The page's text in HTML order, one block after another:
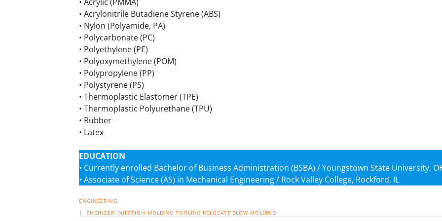
• Acrylonitrile Butadiene Styrene (ABS)
• Nylon (Polyamide, PA)
• Polycarbonate (PC)
• Polyethylene (PE)
• Polyoxymethylene (POM)
• Polypropylene (PP)
• Polystyrene (PS)
• Thermoplastic Elastomer (TPE)
• Thermoplastic Polyurethane (TPU)
• Rubber
• Latex
EDUCATION
• Currently enrolled Bachelor of Business Administration (BSBA) / Youngstown State University,
• Associate of Science (AS) in Mechanical Engineering / Rock Valley College, Rockford, IL
ENGINEERING
| ENGINEER INJECTION MOLDING TOOLING RELOCATE BLOW MOLDING